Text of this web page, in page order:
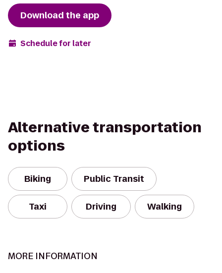
Download the app
Schedule for later
Alternative transportation
options
Biking Public Transit
Taxi Driving Walking
MORE INFORMATION